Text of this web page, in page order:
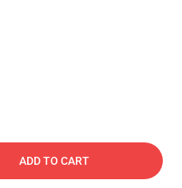
ADD TO CART